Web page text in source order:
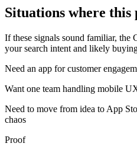
Situations where
If these signals sound familiar, the
your search intent and likely
Need an app for customer
Want one team handling mobile
Need to move from idea to App
chaos
Proof